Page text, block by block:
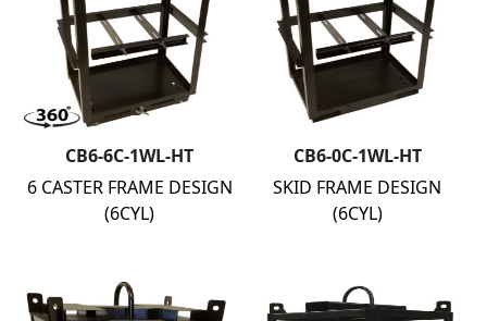
CB6-6C-1WL-HT
6 CASTER FRAME DESIGN
(6CYL)
CB6-0C-1WL-HT
SKID FRAME DESIGN
(6CYL)